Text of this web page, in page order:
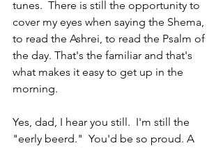
tunes.  There is still the opportunity to
cover my eyes when saying the Shema,
to read the Ashrei, to read the Psalm of
the day. That's the familiar and that's
what makes it easy to get up in the
morning.
Yes, dad, I hear you still.  I'm still the
"eerly beerd."  You'd be so proud. A